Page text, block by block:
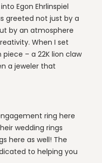
Egon Ehrlinspiel
greeted not just by a
by an atmosphere
When I set
– a 22K lion claw
a jeweler that
ring here
wedding rings
here as well! The
to helping you